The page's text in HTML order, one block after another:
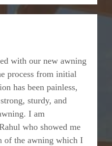
with our new awning
process from initial
has been painless,
sturdy, and
I am
who showed me
of the awning which I